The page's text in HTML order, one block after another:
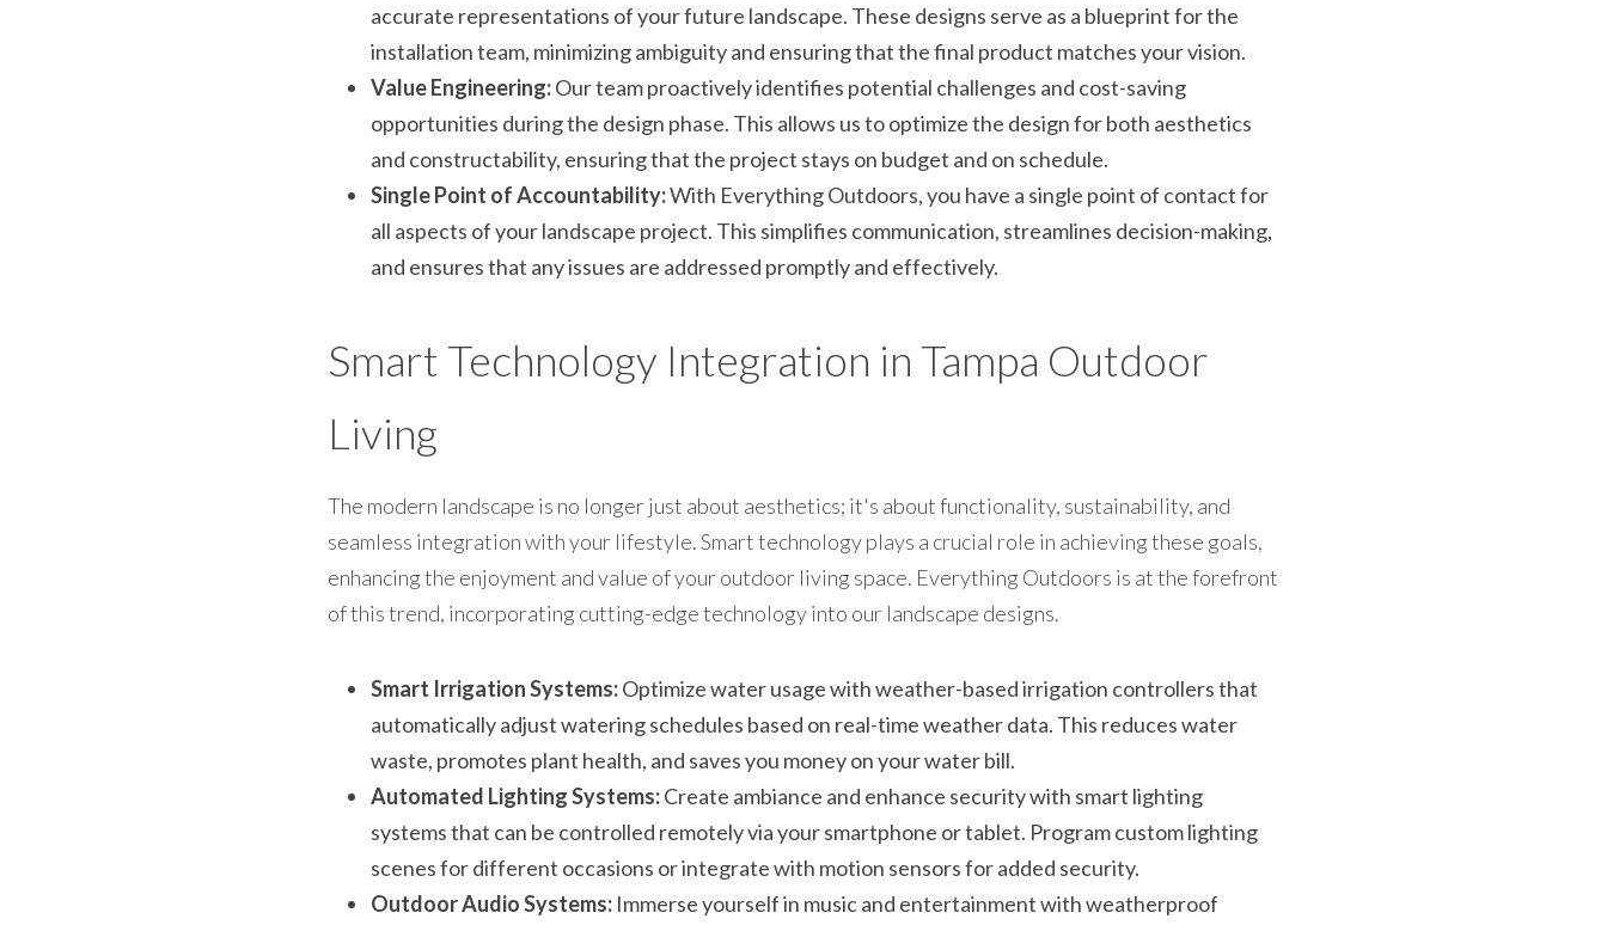
accurate representations of your future landscape. These designs serve as a blueprint for the
installation team, minimizing ambiguity and ensuring that the final product matches your vision.
Value Engineering: Our team proactively identifies potential challenges and cost-saving
opportunities during the design phase. This allows us to optimize the design for both aesthetics
and constructability, ensuring that the project stays on budget and on schedule.
Single Point of Accountability: With Everything Outdoors, you have a single point of contact for
all aspects of your landscape project. This simplifies communication, streamlines decision-making,
and ensures that any issues are addressed promptly and effectively.
Smart Technology Integration in Tampa Outdoor
Living
The modern landscape is no longer just about aesthetics; it's about functionality, sustainability, and
seamless integration with your lifestyle. Smart technology plays a crucial role in achieving these goals,
enhancing the enjoyment and value of your outdoor living space. Everything Outdoors is at the forefront
of this trend, incorporating cutting-edge technology into our landscape designs.
Smart Irrigation Systems: Optimize water usage with weather-based irrigation controllers that
automatically adjust watering schedules based on real-time weather data. This reduces water
waste, promotes plant health, and saves you money on your water bill.
Automated Lighting Systems: Create ambiance and enhance security with smart lighting
systems that can be controlled remotely via your smartphone or tablet. Program custom lighting
scenes for different occasions or integrate with motion sensors for added security.
Outdoor Audio Systems: Immerse yourself in music and entertainment with weatherproof